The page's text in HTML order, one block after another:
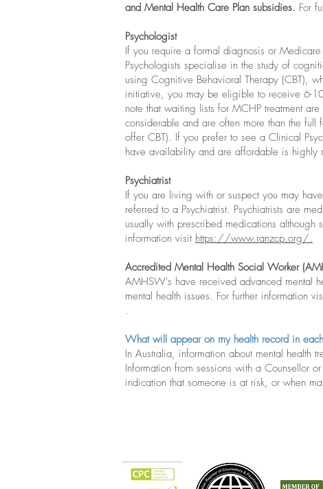
and Mental Health Care Plan subsidies. For
Psychologist
If you require a formal diagnosis or
Psychologists specialise in the study of
using Cognitive Behavioral Therapy (CBT),
initiative, you may be eligible to receive 6-
note that waiting lists for MCHP treatment
considerable and are often more than the full
offer CBT). If you prefer to see a Clinical
have availability and are affordable is highly
Psychiatrist
If you are living with or suspect you may
referred to a Psychiatrist. Psychiatrists are
usually with prescribed medications
information visit https://www.ranzcp.org/.
Accredited Mental Health Social Worker
AMHSW's have received advanced mental
mental health issues. For further information
.​
What will appear on my health record in
In Australia, information about mental health
Information from sessions with a Counsellor
indication that someone is at risk, or when